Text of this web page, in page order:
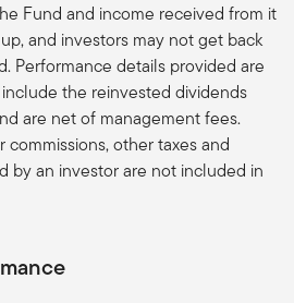
Fund and income received from it
and investors may not get back
Performance details provided are
the reinvested dividends
are net of management fees.
commissions, other taxes and
by an investor are not included in